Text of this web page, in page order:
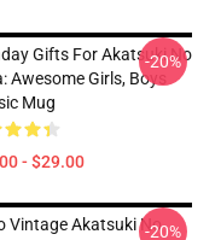
Gifts For Akatsuki No
Awesome Girls, Boys
Mug
- $29.00
-20%
Vintage Akatsuki No-20%